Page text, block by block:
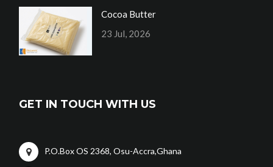
Cocoa Butter
23 Jul, 2026
GET IN TOUCH WITH US
P.O.Box OS 2368, Osu-Accra,Ghana